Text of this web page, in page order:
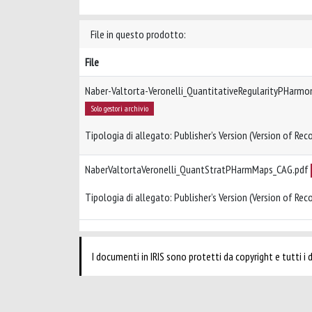
File in questo prodotto:
File
Naber-Valtorta-
Solo gestori archivio
Tipologia di allegato: Publisher’s Version (Version of
NaberValtortaVeronelli_QuantStratPHarmMaps_CAG.pdf
Tipologia di allegato: Publisher’s Version (Version of
I documenti in IRIS sono protetti da copyright e tutti i